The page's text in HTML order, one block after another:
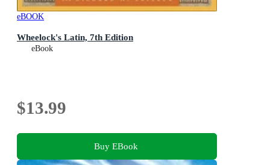
eBOOK
Wheelock's Latin, 7th Edition
eBook
$13.99
Buy EBook